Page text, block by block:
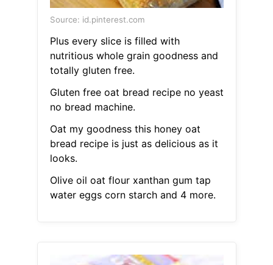
Source: id.pinterest.com
Plus every slice is filled with
nutritious whole grain goodness and
totally gluten free.
Gluten free oat bread recipe no yeast
no bread machine.
Oat my goodness this honey oat
bread recipe is just as delicious as it
looks.
Olive oil oat flour xanthan gum tap
water eggs corn starch and 4 more.